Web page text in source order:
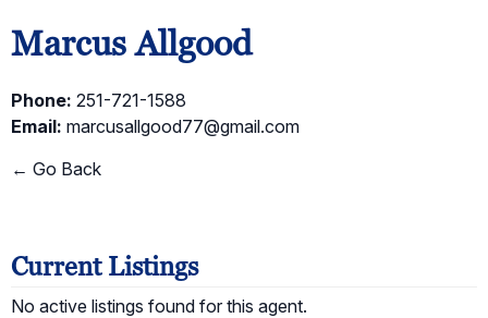
Marcus Allgood
Phone: 251-721-1588
Email: marcusallgood77@gmail.com
← Go Back
Current Listings
No active listings found for this agent.